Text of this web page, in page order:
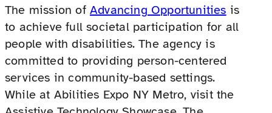
The mission of Advancing Opportunities is
to achieve full societal participation for all
people with disabilities. The agency is
committed to providing person-centered
services in community-based settings.
While at Abilities Expo NY Metro, visit the